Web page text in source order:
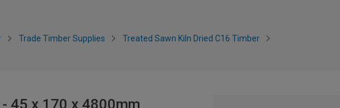
Trade Timber Supplies Treated Sawn Kiln Dried C16 Timber
45 x 170 x 4800mm